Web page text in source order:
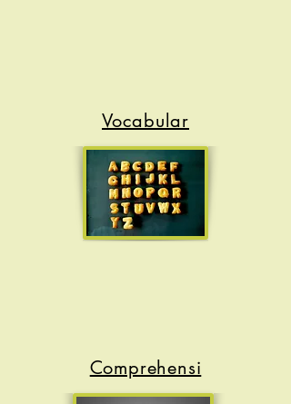
Vocabular
y
Comprehensi